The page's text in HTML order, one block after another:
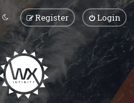
Login
Register